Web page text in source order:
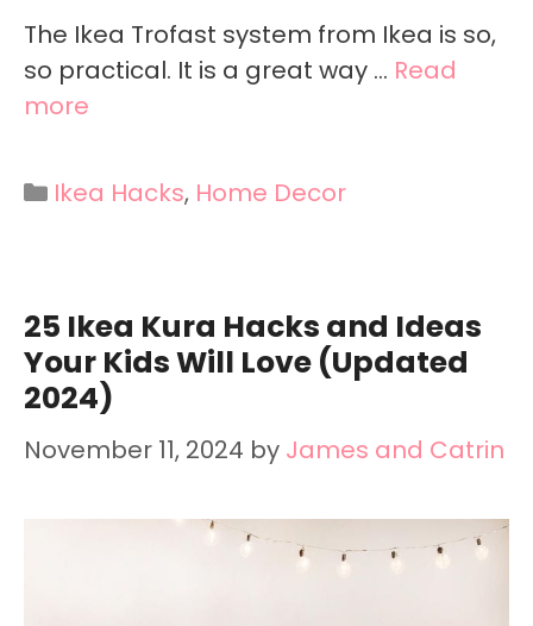
The Ikea Trofast system from Ikea is so,
so practical. It is a great way … Read
more
Categories
Ikea Hacks, Home Decor
25 Ikea Kura Hacks and Ideas
Your Kids Will Love (Updated
2024)
November 11, 2024 by James and Catrin